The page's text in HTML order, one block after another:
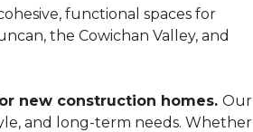
functional spaces for
the Cowichan Valley, and
new construction homes. Our
and long-term needs. Whether